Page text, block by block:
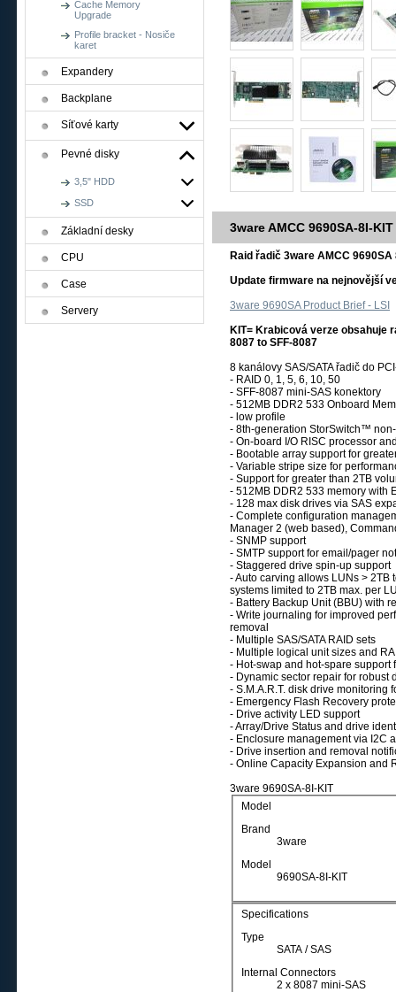
Cache Memory
Upgrade
Profile bracket - Nosiče
karet
Expandery
Backplane
Síťové karty
Pevné disky
3,5" HDD
SSD
Základní desky
CPU
Case
Servery
3ware AMCC 9690SA-8I-KIT
Raid řadič 3ware AMCC 9690SA
Update firmware na nejnovější
3ware 9690SA Product Brief - LSI
KIT= Krabicová verze obsahuje
8087 to SFF-8087
8 kanálovy SAS/SATA řadič do
- RAID 0, 1, 5, 6, 10, 50
- SFF-8087 mini-SAS konektory
- 512MB DDR2 533 Onboard
- low profile
- 8th-generation StorSwitch™
- On-board I/O RISC processor
- Bootable array support for
- Variable stripe size for
- Support for greater than 2TB
- 512MB DDR2 533 memory with
- 128 max disk drives via SAS
- Complete configuration
Manager 2 (web based),
- SNMP support
- SMTP support for email/pager
- Staggered drive spin-up support
- Auto carving allows LUNs >
systems limited to 2TB max. per
- Battery Backup Unit (BBU) with
- Write journaling for improved
removal
- Multiple SAS/SATA RAID sets
- Multiple logical unit sizes and
- Hot-swap and hot-spare support
- Dynamic sector repair for robust
- S.M.A.R.T. disk drive monitoring
- Emergency Flash Recovery
- Drive activity LED support
- Array/Drive Status and drive
- Enclosure management via I2C
- Drive insertion and removal
- Online Capacity Expansion and
3ware 9690SA-8I-KIT
Model
Brand
3ware
Model
9690SA-8I-KIT
Specifications
Type
SATA / SAS
Internal Connectors
2 x 8087 mini-SAS